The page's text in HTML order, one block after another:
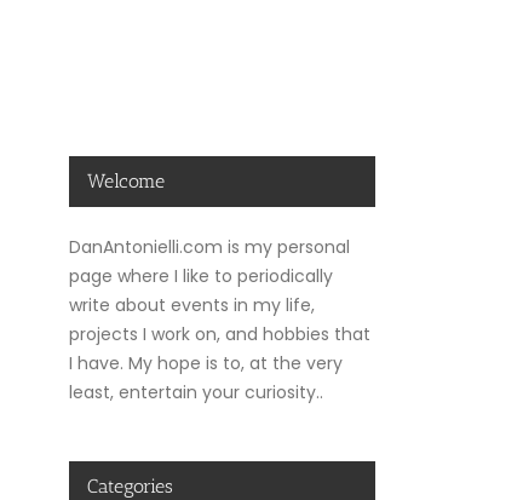
Welcome
DanAntonielli.com is my personal
page where I like to periodically
write about events in my life,
projects I work on, and hobbies that
I have. My hope is to, at the very
least, entertain your curiosity..
Categories